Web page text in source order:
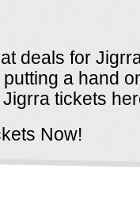
deals for
a hand
tickets
Now!